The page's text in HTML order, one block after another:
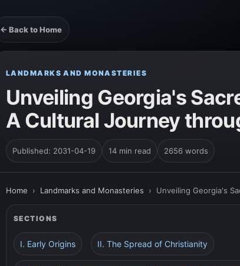
← Back to Home
LANDMARKS AND MONASTERIES
Unveiling Georgia's
A Cultural Journey
Published: 2031-04-19 14 min read 2656 words
Home › Landmarks and Monasteries › Unveiling Georgia's
SECTIONS
I. Early Origins II. The Spread of Christianity